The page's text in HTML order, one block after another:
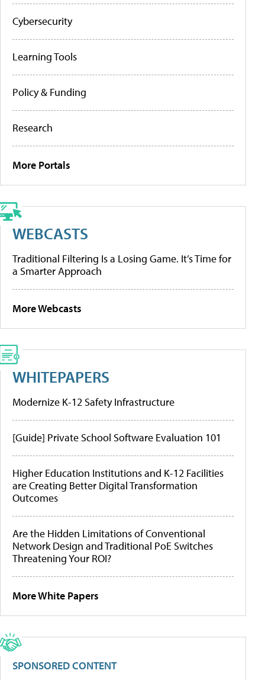
Cybersecurity
Learning Tools
Policy & Funding
Research
More Portals
WEBCASTS
Traditional Filtering Is a Losing Game. It’s Time for
a Smarter Approach
More Webcasts
WHITEPAPERS
Modernize K-12 Safety Infrastructure
[Guide] Private School Software Evaluation 101
Higher Education Institutions and K-12 Facilities
are Creating Better Digital Transformation
Outcomes
Are the Hidden Limitations of Conventional
Network Design and Traditional PoE Switches
Threatening Your ROI?
More White Papers
SPONSORED CONTENT